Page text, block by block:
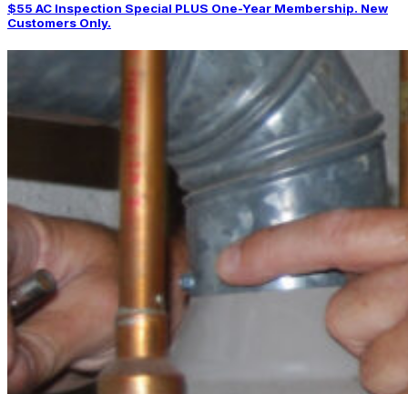
$55 AC Inspection Special PLUS One-Year Membership. New
Customers Only.